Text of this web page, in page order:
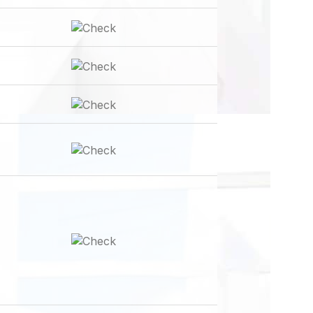
Backend and Frontend)
New Arrival Products Showcase
Discount Coupons
Easy Product Search Bar
Shopping Cart Integration
Payment Module Integration
Tax calculator Integration